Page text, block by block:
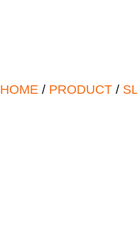
HOME / PRODUCT /